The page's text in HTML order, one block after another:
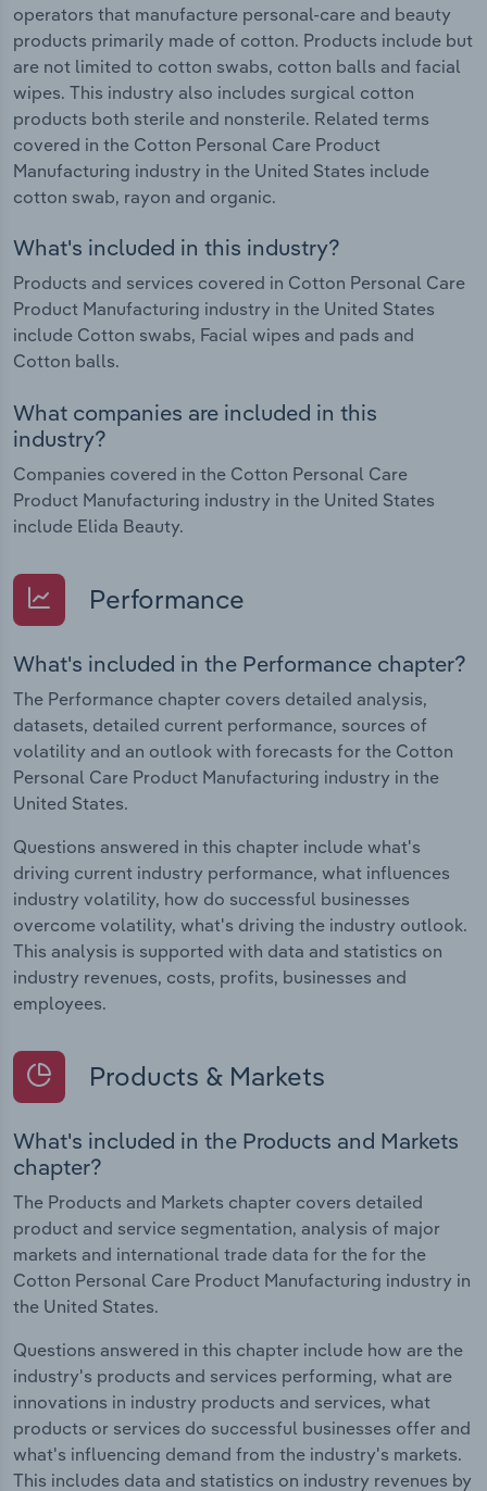
operators that manufacture personal-care and beauty
products primarily made of cotton. Products include but
are not limited to cotton swabs, cotton balls and facial
wipes. This industry also includes surgical cotton
products both sterile and nonsterile. Related terms
covered in the Cotton Personal Care Product
Manufacturing industry in the United States include
cotton swab, rayon and organic.
What's included in this industry?
Products and services covered in Cotton Personal Care
Product Manufacturing industry in the United States
include Cotton swabs, Facial wipes and pads and
Cotton balls.
What companies are included in this
industry?
Companies covered in the Cotton Personal Care
Product Manufacturing industry in the United States
include Elida Beauty.
Performance
What's included in the Performance chapter?
The Performance chapter covers detailed analysis,
datasets, detailed current performance, sources of
volatility and an outlook with forecasts for the Cotton
Personal Care Product Manufacturing industry in the
United States.
Questions answered in this chapter include what's
driving current industry performance, what influences
industry volatility, how do successful businesses
overcome volatility, what's driving the industry outlook.
This analysis is supported with data and statistics on
industry revenues, costs, profits, businesses and
employees.
Products & Markets
What's included in the Products and Markets
chapter?
The Products and Markets chapter covers detailed
product and service segmentation, analysis of major
markets and international trade data for the for the
Cotton Personal Care Product Manufacturing industry in
the United States.
Questions answered in this chapter include how are the
industry's products and services performing, what are
innovations in industry products and services, what
products or services do successful businesses offer and
what's influencing demand from the industry's markets.
This includes data and statistics on industry revenues by